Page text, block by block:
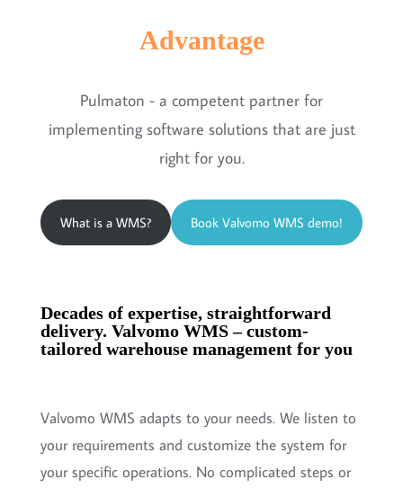
Advantage
Pulmaton - a competent partner for
implementing software solutions that are just
right for you.
What is a WMS? Book Valvomo WMS demo!
Decades of expertise, straightforward
delivery. Valvomo WMS – custom-
tailored warehouse management for you
Valvomo WMS adapts to your needs. We listen to
your requirements and customize the system for
your specific operations. No complicated steps or